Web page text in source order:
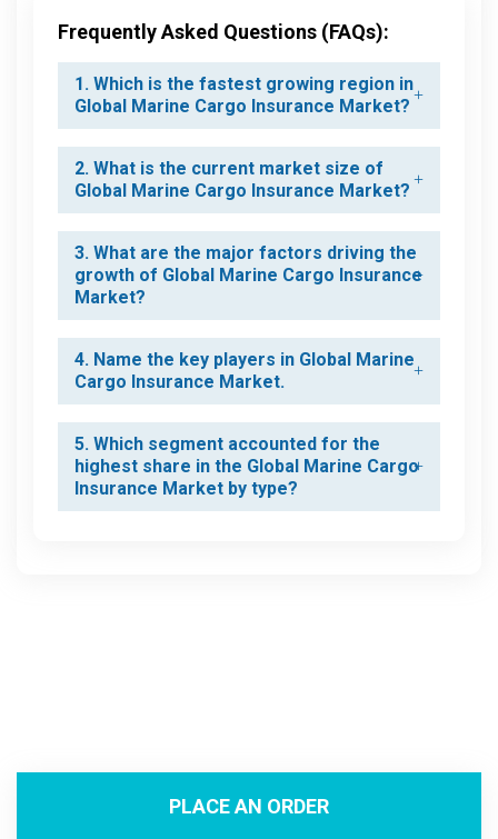
Frequently Asked Questions (FAQs):
1. Which is the fastest growing region in
Global Marine Cargo Insurance Market?
2. What is the current market size of
Global Marine Cargo Insurance Market?
3. What are the major factors driving the
growth of Global Marine Cargo Insurance
Market?
4. Name the key players in Global Marine
Cargo Insurance Market.
5. Which segment accounted for the
highest share in the Global Marine Cargo
Insurance Market by type?
PLACE AN ORDER